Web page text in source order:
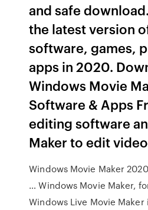
and safe
the latest version
software, games,
apps in 2020.
Windows Movie
Software & Apps
editing software
Maker to edit
Windows Movie Maker
… Windows Movie Maker,
Windows Live Movie Maker